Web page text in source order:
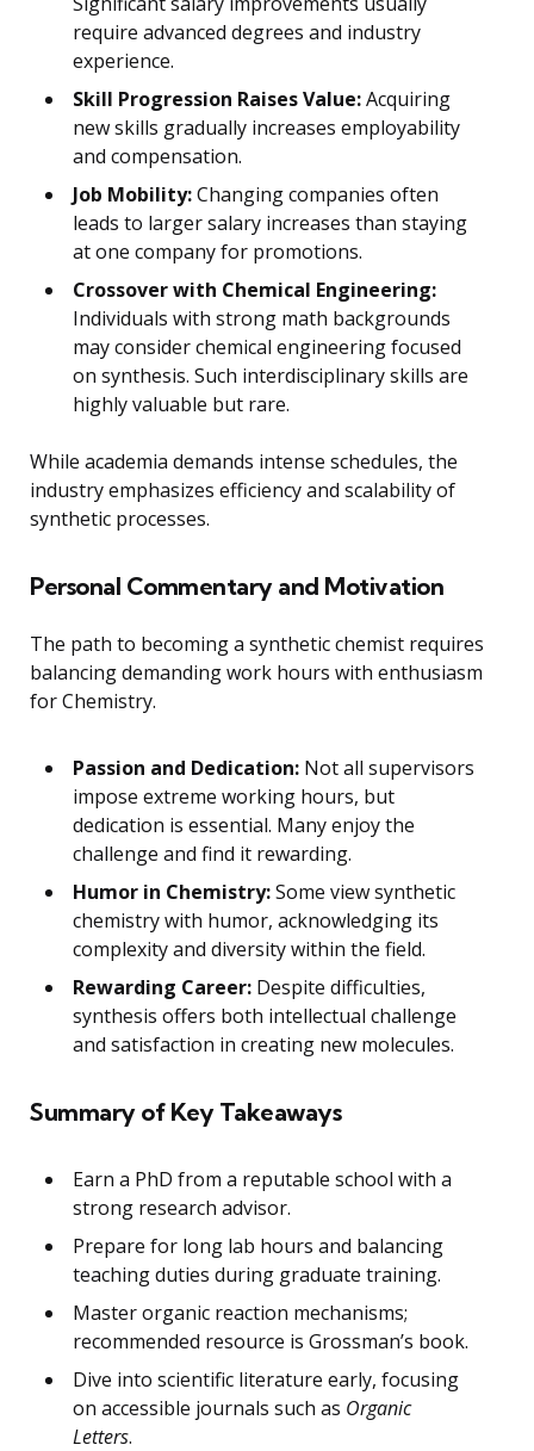
require advanced degrees and industry
experience.
Skill Progression Raises Value:Acquiring
new skills gradually increases employability
and compensation.
Job Mobility:Changing companies often
leads to larger salary increases than staying
at one company for promotions.
Crossover with Chemical Engineering:
Individuals with strong math backgrounds
may consider chemical engineering focused
on synthesis. Such interdisciplinary skills are
highly valuable but rare.
While academia demands intense schedules, the
industry emphasizes efficiency and scalability of
synthetic processes.
Personal Commentary and Motivation
The path to becoming a synthetic chemist requires
balancing demanding work hours with enthusiasm
for Chemistry.
Passion and Dedication: Not all supervisors
impose extreme working hours, but
dedication is essential. Many enjoy the
challenge and find it rewarding.
Humor in Chemistry:Some view synthetic
chemistry with humor, acknowledging its
complexity and diversity within the field.
Rewarding Career: Despite difficulties,
synthesis offers both intellectual challenge
and satisfaction in creating new molecules.
Summary of Key Takeaways
Earn a PhD from a reputable school with a
strong research advisor.
Prepare for long lab hours and balancing
teaching duties during graduate training.
Master organic reaction mechanisms;
recommended resource is Grossman’s book.
Dive into scientific literature early, focusing
on accessible journals such as Organic
Letters.